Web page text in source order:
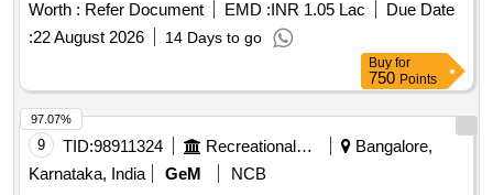
Worth : Refer Document EMD :INR 1.05 Lac
Due Date
:22 August 2026 14 Days to go
Buy for
750 Points
9 TID:98911324 Recreational Services
Bangalore,
Karnataka, India
GeM
NCB
97.07%